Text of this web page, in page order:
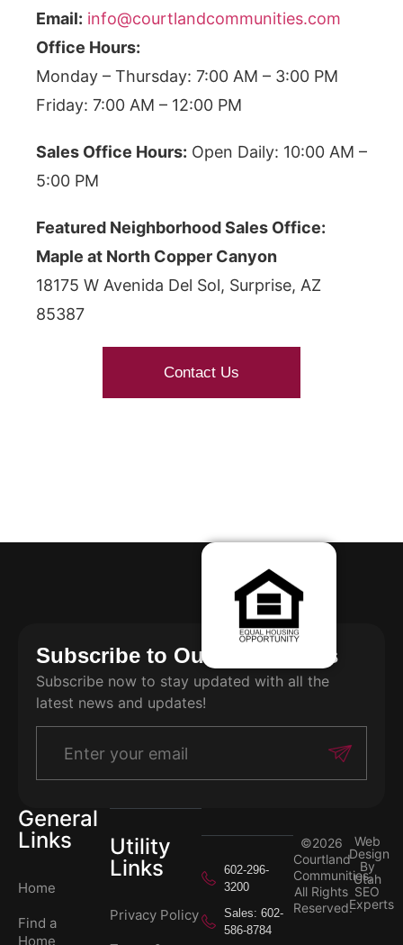
Email: info@courtlandcommunities.com
Office Hours:
Monday – Thursday: 7:00 AM – 3:00 PM
Friday: 7:00 AM – 12:00 PM
Sales Office Hours: Open Daily: 10:00 AM –
5:00 PM
Featured Neighborhood Sales Office:
Maple at North Copper Canyon
18175 W Avenida Del Sol, Surprise, AZ
85387
Contact Us
General
Links
Home
Find a
Home
Utility
Links
Privacy Policy
602-296-
3200
Sales: 602-
586-8784
©2026
Courtland
Communities,
All Rights
Reserved.
Web
Design
By
Utah
SEO
Experts
Subscribe to Our Newsletters
Subscribe now to stay updated with all the
latest news and updates!